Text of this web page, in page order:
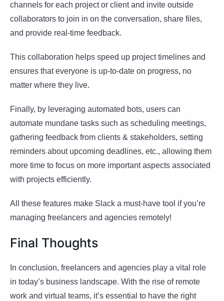
channels for each project or client and invite outside
collaborators to join in on the conversation, share files,
and provide real-time feedback.
This collaboration helps speed up project timelines and
ensures that everyone is up-to-date on progress, no
matter where they live.
Finally, by leveraging automated bots, users can
automate mundane tasks such as scheduling meetings,
gathering feedback from clients & stakeholders, setting
reminders about upcoming deadlines, etc., allowing them
more time to focus on more important aspects associated
with projects efficiently.
All these features make Slack a must-have tool if you’re
managing freelancers and agencies remotely!
Final Thoughts
In conclusion, freelancers and agencies play a vital role
in today’s business landscape. With the rise of remote
work and virtual teams, it’s essential to have the right